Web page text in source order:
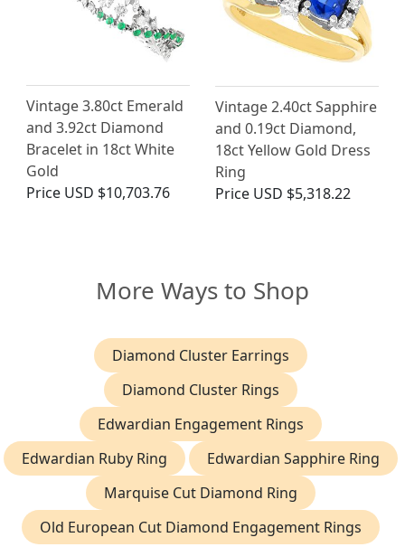
Vintage 3.80ct Emerald
and 3.92ct Diamond
Bracelet in 18ct White
Gold
Price USD $10,703.76
Vintage 2.40ct Sapphire
and 0.19ct Diamond,
18ct Yellow Gold Dress
Ring
Price USD $5,318.22
More Ways to Shop
Diamond Cluster Earrings
Diamond Cluster Rings
Edwardian Engagement Rings
Edwardian Ruby Ring
Edwardian Sapphire Ring
Marquise Cut Diamond Ring
Old European Cut Diamond Engagement Rings